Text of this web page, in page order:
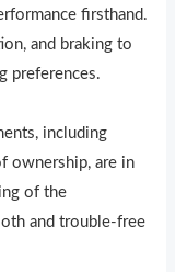
firsthand.
and braking to
preferences.
including
ownership, are in
of the
and trouble-free